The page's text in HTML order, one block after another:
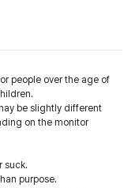
people over the age of
be slightly different
on the monitor
suck.
purpose.